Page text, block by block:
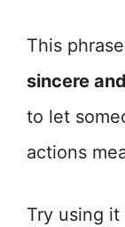
This
sincere
to let
actions
Try using it